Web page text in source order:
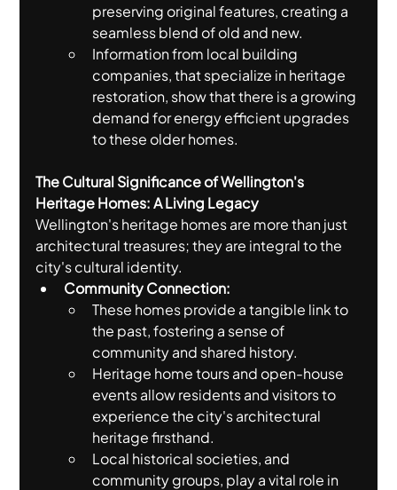
preserving original features, creating a
seamless blend of old and new.
Information from local building
companies, that specialize in heritage
restoration, show that there is a growing
demand for energy efficient upgrades
to these older homes.
The Cultural Significance of Wellington's
Heritage Homes: A Living Legacy
Wellington's heritage homes are more than just
architectural treasures; they are integral to the
city's cultural identity.
Community Connection:
These homes provide a tangible link to
the past, fostering a sense of
community and shared history.
Heritage home tours and open-house
events allow residents and visitors to
experience the city's architectural
heritage firsthand.
Local historical societies, and
community groups, play a vital role in